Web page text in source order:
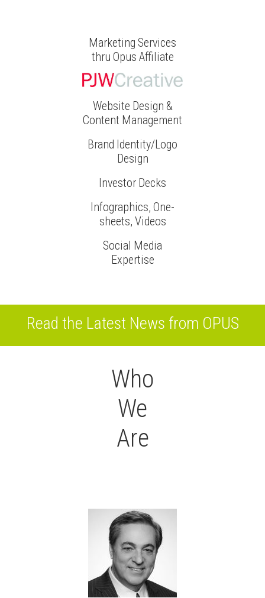
Marketing Services
thru Opus Affiliate
Website Design &
Content Management
Brand Identity/Logo
Design
Investor Decks
Infographics, One-
sheets, Videos
Social Media
Expertise
Read the Latest News from OPUS
Who
We
Are